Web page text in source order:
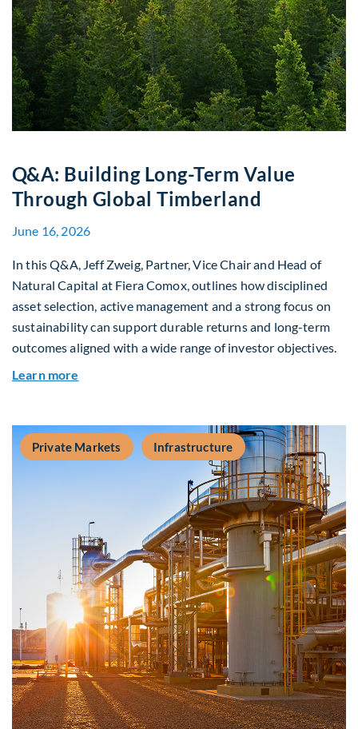
Q&A: Building Long-Term Value
Through Global Timberland
June 16, 2026
In this Q&A, Jeff Zweig, Partner, Vice Chair and Head of
Natural Capital at Fiera Comox, outlines how disciplined
asset selection, active management and a strong focus on
sustainability can support durable returns and long-term
outcomes aligned with a wide range of investor objectives.
Learn more
Private Markets Infrastructure